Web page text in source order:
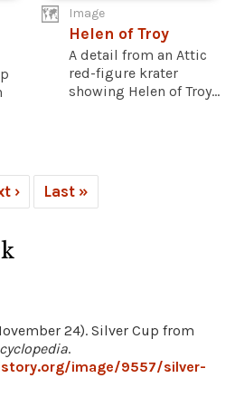
Image
Helen of Troy
A detail from an Attic
red-figure krater
showing Helen of Troy...
› Last »
24). Silver Cup from
.
image/9557/silver-